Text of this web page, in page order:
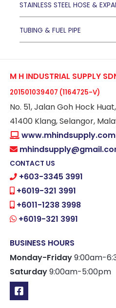
STAINLESS STEEL HOSE &
TUBING & FUEL PIPE
M H INDUSTRIAL SUPPLY
201501039407 (1164725-V)
No. 51, Jalan Goh Hock Huat,
41400 Klang, Selangor,
www.mhindsupply.com
CONTACT US
+603-3345 3991
+6019-321 3991
+6011-1238 3998
+6019-321 3991
BUSINESS HOURS
Monday-Friday9:00am-
Saturday9:00am-5:00pm